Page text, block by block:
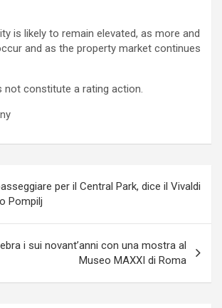
is likely to remain elevated, as more and
and as the property market continues
not constitute a rating action.
per il Central Park, dice il Vivaldi
Pompilj
i sui novant’anni con una mostra al
Museo MAXXI di Roma